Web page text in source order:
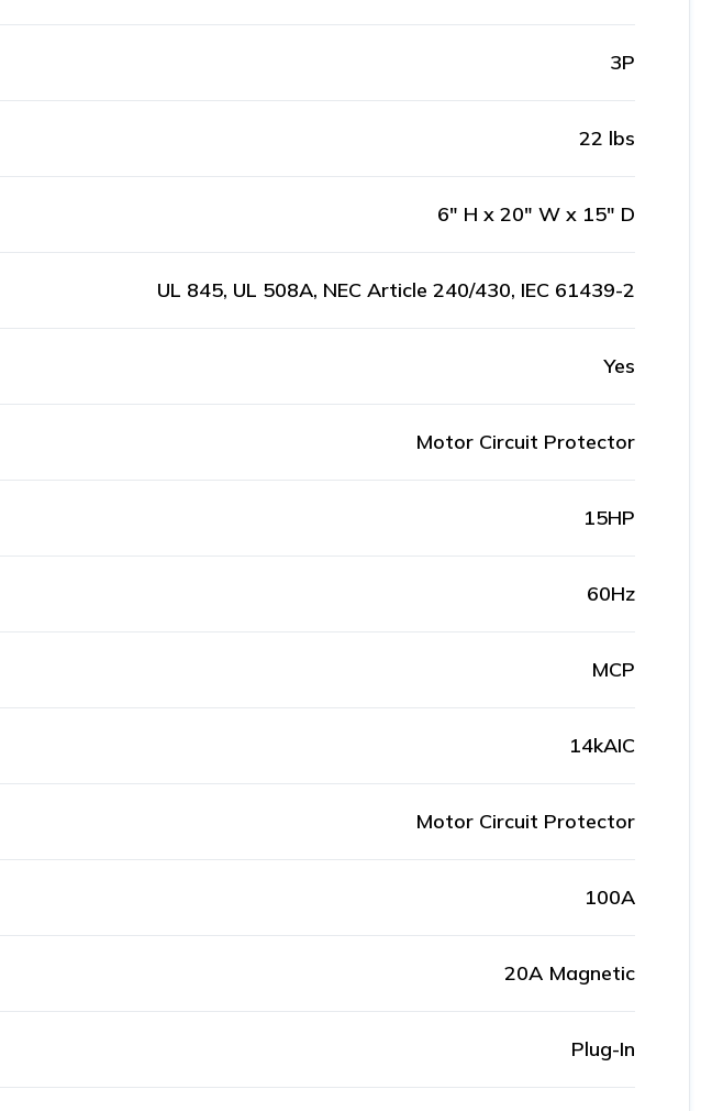
3P
22 lbs
6" H x 20" W x 15" D
UL 845, UL 508A, NEC Article 240/430, IEC 61439-2
Yes
Motor Circuit Protector
15HP
60Hz
MCP
14kAIC
Motor Circuit Protector
100A
20A Magnetic
Plug-In